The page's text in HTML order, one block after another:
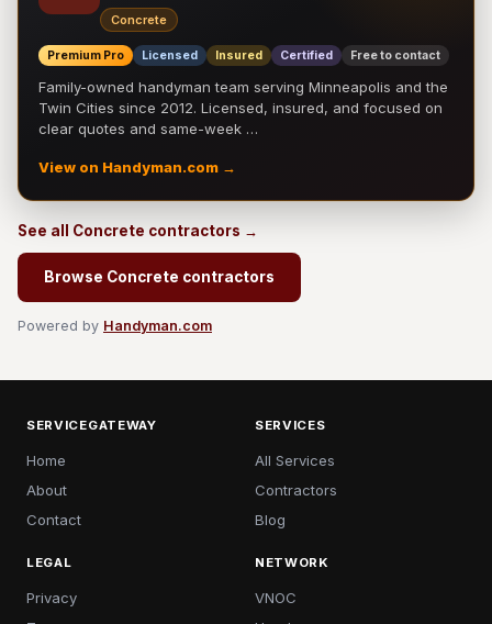
Concrete
Premium Pro Licensed Insured Certified Free to contact
Family-owned handyman team serving Minneapolis and the
Twin Cities since 2012. Licensed, insured, and focused on
clear quotes and same-week …
View on Handyman.com →
See all Concrete contractors →
Browse Concrete contractors
Powered by Handyman.com
SERVICEGATEWAY
Home
About
Contact
SERVICES
All Services
Contractors
Blog
LEGAL
Privacy
NETWORK
VNOC